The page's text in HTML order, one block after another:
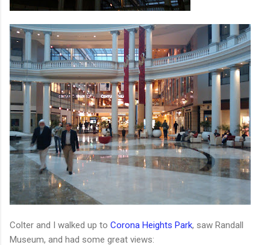
Colter and I walked up to Corona Heights Park, saw Randall
Museum, and had some great views: